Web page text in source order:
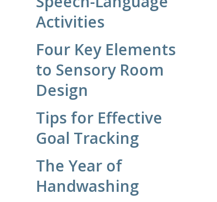
Activities
Four Key Elements
to Sensory Room
Design
Tips for Effective
Goal Tracking
The Year of
Handwashing